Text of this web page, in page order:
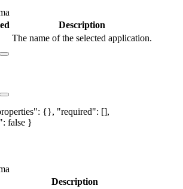
Description
The name of the selected application.
{}, "required": [],
false }
Description